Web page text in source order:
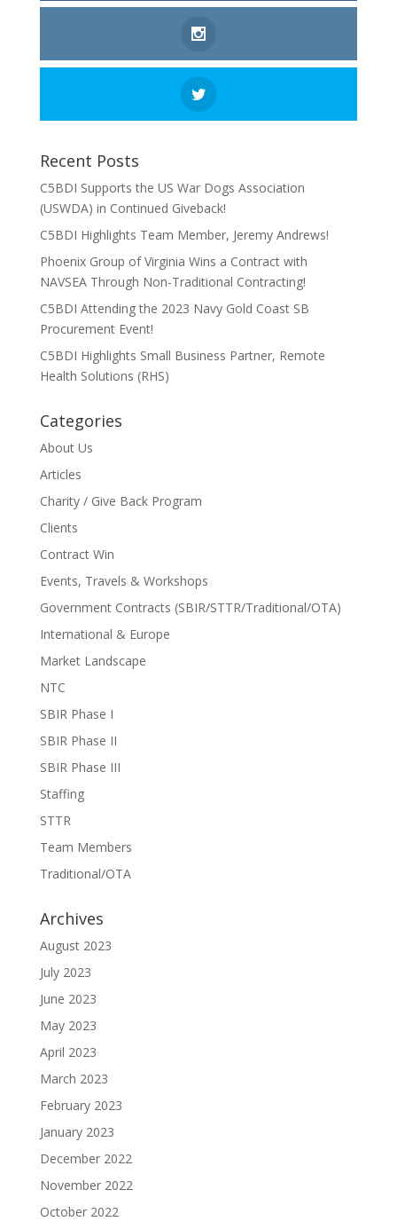
Recent Posts
C5BDI Supports the US War Dogs Association
(USWDA) in Continued Giveback!
C5BDI Highlights Team Member, Jeremy Andrews!
Phoenix Group of Virginia Wins a Contract with
NAVSEA Through Non-Traditional Contracting!
C5BDI Attending the 2023 Navy Gold Coast SB
Procurement Event!
C5BDI Highlights Small Business Partner, Remote
Health Solutions (RHS)
Categories
About Us
Articles
Charity / Give Back Program
Clients
Contract Win
Events, Travels & Workshops
Government Contracts (SBIR/STTR/Traditional/OTA)
International & Europe
Market Landscape
NTC
SBIR Phase I
SBIR Phase II
SBIR Phase III
Staffing
STTR
Team Members
Traditional/OTA
Archives
August 2023
July 2023
June 2023
May 2023
April 2023
March 2023
February 2023
January 2023
December 2022
November 2022
October 2022